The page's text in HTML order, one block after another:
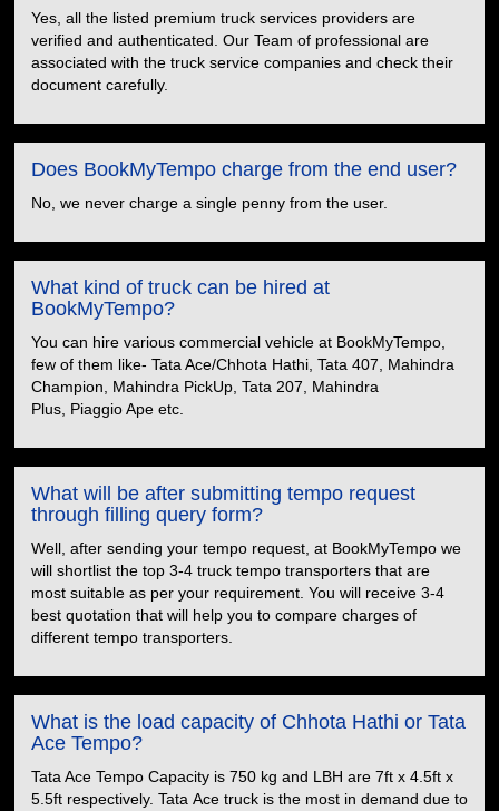
Yes, all the listed premium truck services providers are
verified and authenticated. Our Team of professional are
associated with the truck service companies and check their
document carefully.
Does BookMyTempo charge from the end user?
No, we never charge a single penny from the user.
What kind of truck can be hired at
BookMyTempo?
You can hire various commercial vehicle at BookMyTempo,
few of them like- Tata Ace/Chhota Hathi, Tata 407, Mahindra
Champion, Mahindra PickUp, Tata 207, Mahindra
Plus, Piaggio Ape etc.
What will be after submitting tempo request
through filling query form?
Well, after sending your tempo request, at BookMyTempo we
will shortlist the top 3-4 truck tempo transporters that are
most suitable as per your requirement. You will receive 3-4
best quotation that will help you to compare charges of
different tempo transporters.
What is the load capacity of Chhota Hathi or Tata
Ace Tempo?
Tata Ace Tempo Capacity is 750 kg and LBH are 7ft x 4.5ft x
5.5ft respectively. Tata Ace truck is the most in demand due to